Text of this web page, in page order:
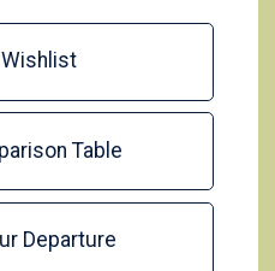
Table
Departure